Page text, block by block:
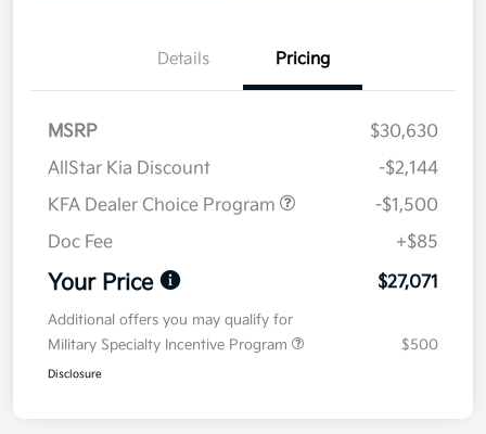
Details Pricing
MSRP
$30,630
AllStar Kia Discount
-$2,144
KFA Dealer Choice Program
-$1,500
Doc Fee
+$85
Your Price $27,071
Additional offers you may qualify for
Military Specialty Incentive Program
$500
Disclosure